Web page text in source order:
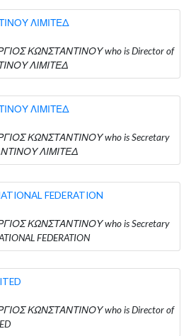
ΛΙΜΙΤΕΔ
ΚΩΝΣΤΑΝΤΙΝΟΥ who is Director of
ΛΙΜΙΤΕΔ
ΛΙΜΙΤΕΔ
ΚΩΝΣΤΑΝΤΙΝΟΥ who is Secretary
ΛΙΜΙΤΕΔ
FEDERATION
ΚΩΝΣΤΑΝΤΙΝΟΥ who is Secretary
FEDERATION
ΚΩΝΣΤΑΝΤΙΝΟΥ who is Director of